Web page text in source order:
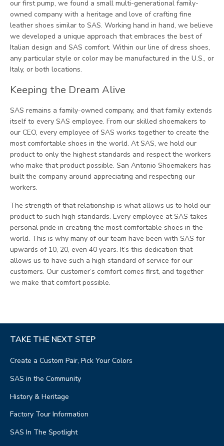
our first pump, we found a small multi-generational family-
owned company with a heritage and love of crafting fine
leather shoes similar to SAS. Working hand in hand, we believe
we developed a unique approach that embraces the best of
Italian design and SAS comfort. Within our line of dress shoes,
any particular style or color may be manufactured in the U.S., or
Italy, or both locations.
Keeping the Dream Alive
SAS remains a family-owned company, and that family extends
itself to every SAS employee. From our skilled shoemakers to
our CEO, every employee of SAS works together to create the
most comfortable shoes in the world. At SAS, we hold our
product to only the highest standards and respect the workers
who make that product possible. San Antonio Shoemakers has
built the company around appreciating and respecting our
workers.
The strength of that relationship is what allows us to hold our
product to such high standards. Every employee at SAS takes
personal pride in creating the most comfortable shoes in the
world. This is why many of our team have been with SAS for
upwards of 10, 20, even 40 years. It’s this dedication that
allows us to have such a high standard of service for our
customers. Our customer’s comfort comes first, and together
we make that comfort possible.
TAKE THE NEXT STEP
Create a Custom Pair, Pick Your Colors
SAS in the Community
History & Heritage
Factory Tour Information
SAS In The Spotlight